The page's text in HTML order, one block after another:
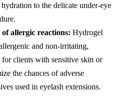
to the delicate under-eye
allergic reactions: Hydrogel
and non-irritating,
clients with sensitive skin or
the chances of adverse
used in eyelash extensions.